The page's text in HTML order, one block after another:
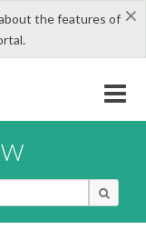
×
the features of